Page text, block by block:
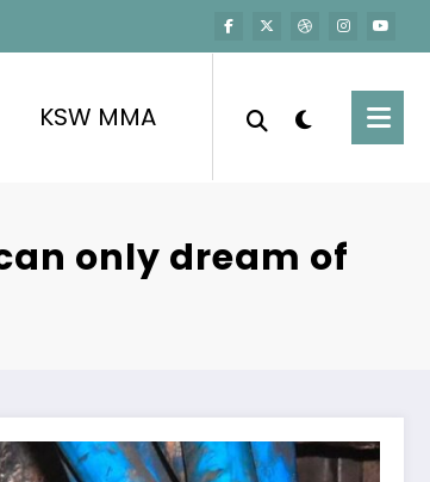
KSW MMA
only dream of